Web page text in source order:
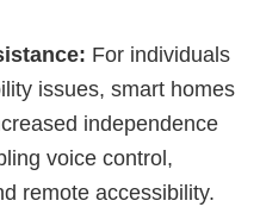
For individuals
issues, smart homes
independence
voice control,
remote accessibility.